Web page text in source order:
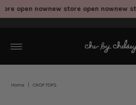
open nownew store open nownew
Home CROP TOPS